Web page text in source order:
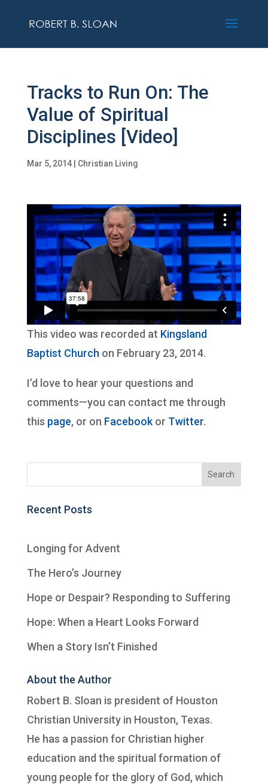
Tracks to Run On: The
Value of Spiritual
Disciplines [Video]
Mar 5, 2014| Christian Living
This video was recorded at Kingsland
Baptist Church on February 23, 2014.
I’d love to hear your questions and
comments—you can contact me through
this page, or on Facebookor Twitter.
Recent Posts
Longing for Advent
The Hero’s Journey
Hope or Despair? Responding to Suffering
Hope: When a Heart Looks Forward
When a Story Isn’t Finished
About the Author
Robert B. Sloan is president of Houston
Christian Universityin Houston, Texas.
He has a passion for Christian higher
education and the spiritual formation of
young people for the glory of God, which